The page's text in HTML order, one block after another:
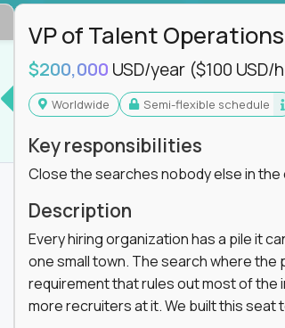
VP of Talent Operations
$200,000 USD/year ($100 USD/
Worldwide Semi-flexible schedule
Key responsibilities
Close the searches nobody else in
Description
Every hiring organization has a pile it
one small town. The search where
requirement that rules out most of
more recruiters at it. We built this seat